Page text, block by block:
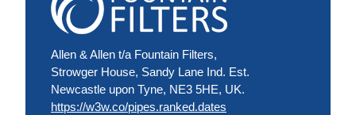
Allen & Allen t/a Fountain Filters,
Strowger House, Sandy Lane Ind. Est.
Newcastle upon Tyne, NE3 5HE, UK.
https://w3w.co/pipes.ranked.dates